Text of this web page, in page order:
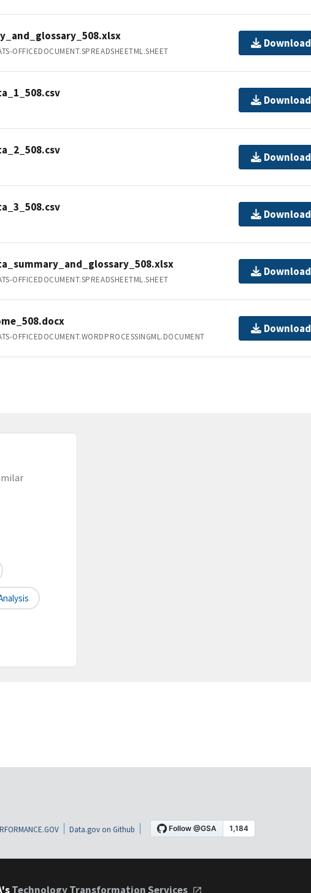
OFFICEDOCUMENT.SPREADSHEETML.SHEET
Download
Download
Download
Download
OFFICEDOCUMENT.SPREADSHEETML.SHEET
Download
OFFICEDOCUMENT.WORDPROCESSINGML.DOCUMENT
Download
Data.gov on Github
Technology Transformation Services